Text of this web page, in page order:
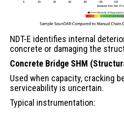
NDT-E identifies internal
concrete or damaging the
Concrete Bridge SHM
Used when capacity, cracking
serviceability is uncertain.
Typical instrumentation: